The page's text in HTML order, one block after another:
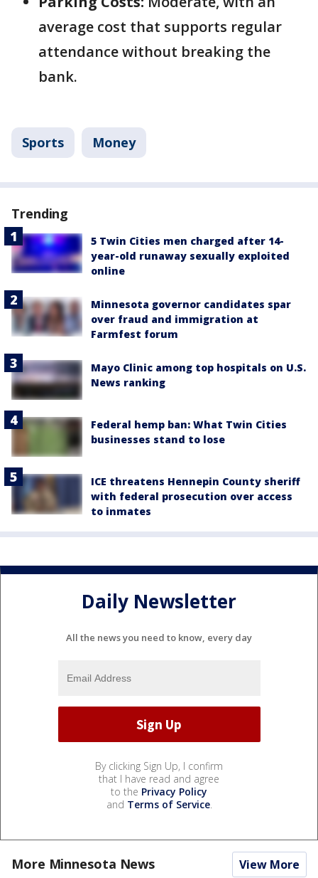
average cost that supports regular
attendance without breaking the
bank.
Sports Money
Trending
5 Twin Cities men charged after 14-
year-old runaway sexually exploited
online
Minnesota governor candidates spar
over fraud and immigration at
Farmfest forum
Mayo Clinic among top hospitals on U.S.
News ranking
Federal hemp ban: What Twin Cities
businesses stand to lose
ICE threatens Hennepin County sheriff
with federal prosecution over access
to inmates
Daily Newsletter
All the news you need to know, every day
By clicking Sign Up, I confirm
that I have read and agree
to the Privacy Policy
and Terms of Service.
More Minnesota News View More